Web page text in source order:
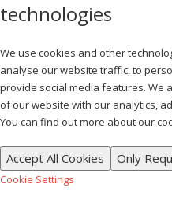
technologies
We use cookies and other
analyse our website traffic, to
provide social media features. We
of our website with our analytics,
You can find out more about our
Accept All Cookies Only
Cookie Settings